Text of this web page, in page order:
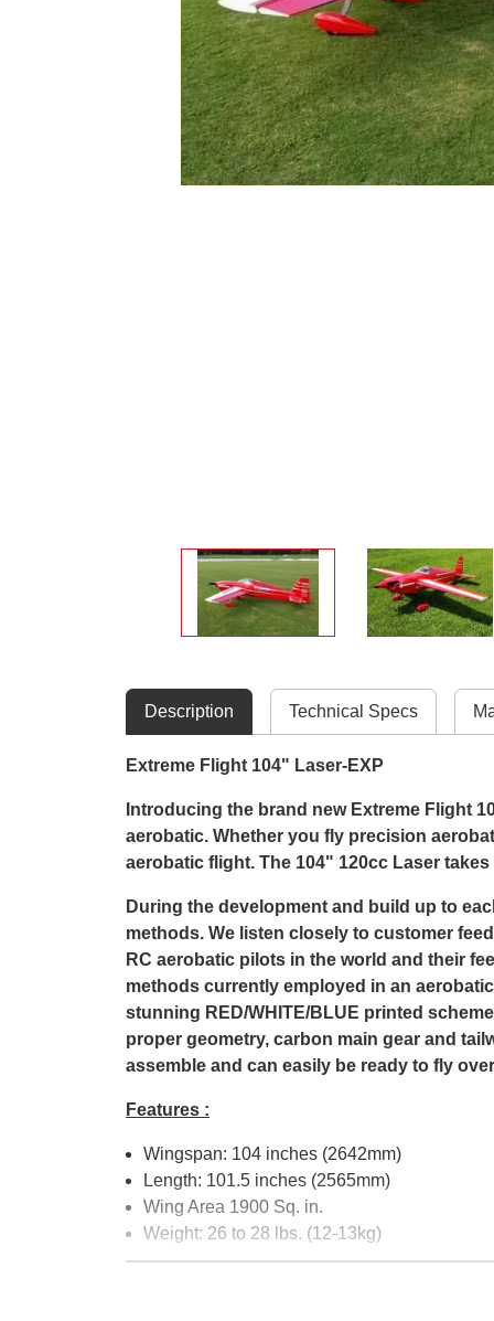
Description Technical Specs
Extreme Flight 104" Laser-EXP
Introducing the brand new Extreme Flight
aerobatic. Whether you fly precision
aerobatic flight. The 104" 120cc Laser
During the development and build up to
methods. We listen closely to customer
RC aerobatic pilots in the world and their
methods currently employed in an
stunning RED/WHITE/BLUE printed
proper geometry, carbon main gear and
assemble and can easily be ready to fly
Features :
Wingspan: 104 inches (2642mm)
Length: 101.5 inches (2565mm)
Wing Area 1900 Sq. in.
Weight: 26 to 28 lbs. (12-13kg)